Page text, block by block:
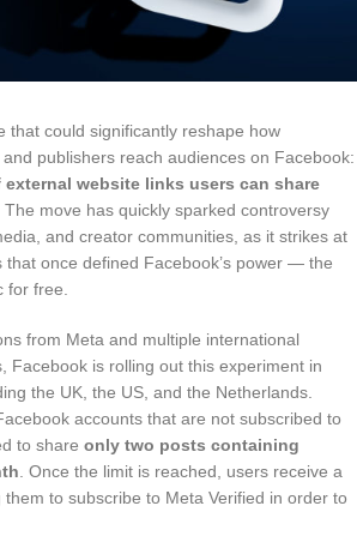
that could significantly reshape how
publishers reach audiences on Facebook:
website links users can share
The move has quickly sparked controversy
and creator communities, as it strikes at
once defined Facebook’s power — the
for free.
from Meta and multiple international
Facebook is rolling out this experiment in
the UK, the US, and the Netherlands.
accounts that are not subscribed to
to share only two posts containing
. Once the limit is reached, users receive a
to subscribe to Meta Verified in order to